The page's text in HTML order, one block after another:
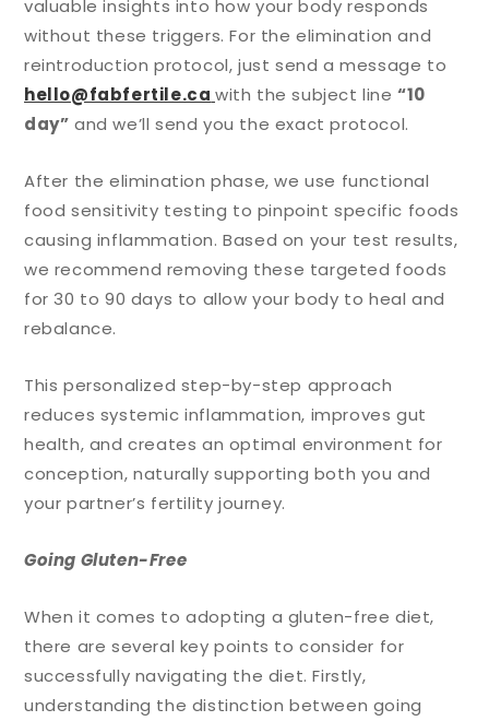
valuable insights into how your body responds
without these triggers. For the elimination and
reintroduction protocol, just send a message to
hello@fabfertile.ca with the subject line“10
day” and we’ll send you the exact protocol.
After the elimination phase, we use functional
food sensitivity testing to pinpoint specific foods
causing inflammation. Based on your test results,
we recommend removing these targeted foods
for 30 to 90 days to allow your body to heal and
rebalance.
This personalized step-by-step approach
reduces systemic inflammation, improves gut
health, and creates an optimal environment for
conception, naturally supporting both you and
your partner’s fertility journey.
Going Gluten-Free
When it comes to adopting a gluten-free diet,
there are several key points to consider for
successfully navigating the diet. Firstly,
understanding the distinction between going